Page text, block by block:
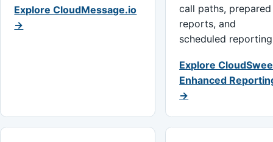
Explore CloudMessage.io
→
call paths, prepared
reports, and
scheduled
Explore
Enhanced
→